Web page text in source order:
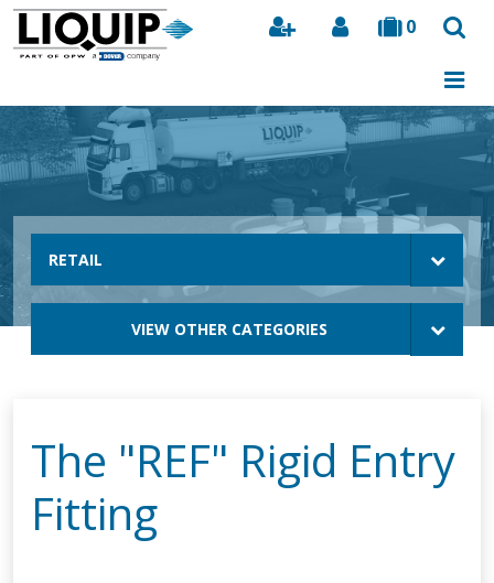
0
Search
RETAIL
VIEW OTHER CATEGORIES
The "REF" Rigid Entry
Fitting